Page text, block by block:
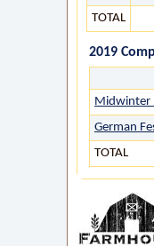
TOTAL
2019
Midwinter
German
TOTAL